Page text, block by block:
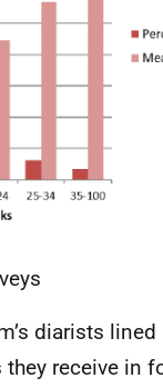
diarists
receive in